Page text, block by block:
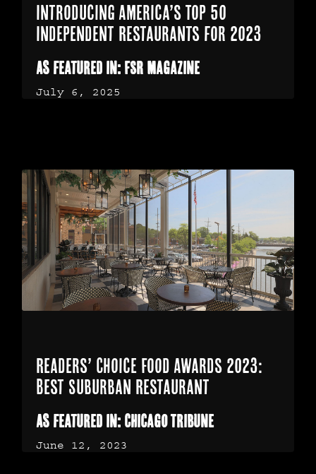
Introducing America’s Top 50
Independent Restaurants for 2023
As featured in: FSR Magazine
July 6, 2025
Readers’ Choice Food Awards 2023:
Best Suburban Restaurant
As featured in: Chicago Tribune
June 12, 2023